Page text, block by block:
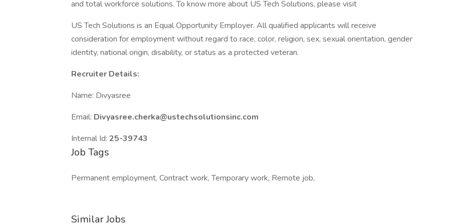
and total workforce solutions. To know more about US Tech Solutions, please visit
US Tech Solutions is an Equal Opportunity Employer. All qualified applicants will receive
consideration for employment without regard to race, color, religion, sex, sexual orientation, gender
identity, national origin, disability, or status as a protected veteran.
Recruiter Details:
Name: Divyasree
Email: Divyasree.cherka@ustechsolutionsinc.com
Internal Id: 25-39743
Job Tags
Permanent employment, Contract work, Temporary work, Remote job,
Similar Jobs